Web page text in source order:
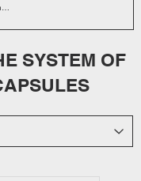
SYSTEM OF